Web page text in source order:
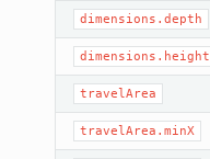
dimensions.depth
dimensions.height
travelArea
travelArea.minX